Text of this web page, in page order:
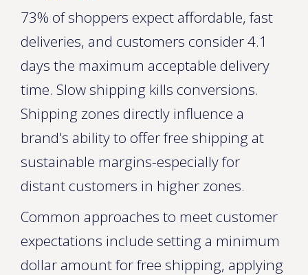
73% of shoppers expect affordable, fast
deliveries, and customers consider 4.1
days the maximum acceptable delivery
time. Slow shipping kills conversions.
Shipping zones directly influence a
brand's ability to offer free shipping at
sustainable margins-especially for
distant customers in higher zones.
Common approaches to meet customer
expectations include setting a minimum
dollar amount for free shipping, applying